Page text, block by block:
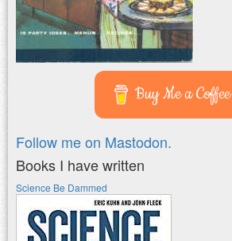
Buy Me a Coffee
Follow me on Mastodon.
Books I have written
Science Be Dammed